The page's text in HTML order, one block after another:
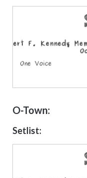
O-Town:
Setlist: